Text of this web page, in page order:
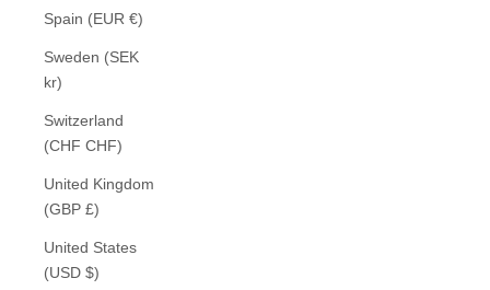
Spain (EUR €)
Sweden (SEK
kr)
Switzerland
(CHF CHF)
United Kingdom
(GBP £)
United States
(USD $)